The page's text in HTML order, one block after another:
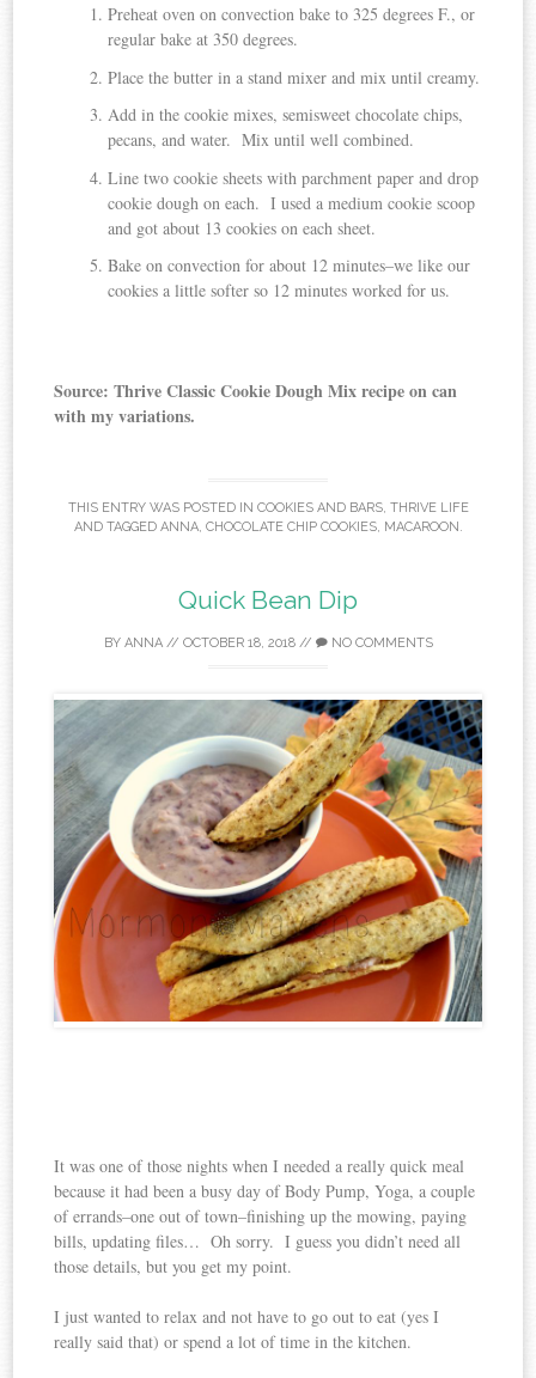
Preheat oven on convection bake to 325 degrees F., or
regular bake at 350 degrees.
Place the butter in a stand mixer and mix until creamy.
Add in the cookie mixes, semisweet chocolate chips,
pecans, and water. Mix until well combined.
Line two cookie sheets with parchment paper and drop
cookie dough on each. I used a medium cookie scoop
and got about 13 cookies on each sheet.
Bake on convection for about 12 minutes–we like our
cookies a little softer so 12 minutes worked for us.
Source: Thrive Classic Cookie Dough Mix recipe on can
with my variations.
THIS ENTRY WAS POSTED IN COOKIES AND BARS, THRIVE LIFE
AND TAGGED ANNA, CHOCOLATE CHIP COOKIES, MACAROON.
Quick Bean Dip
BY ANNA// OCTOBER 18, 2018// NO COMMENTS
It was one of those nights when I needed a really quick meal
because it had been a busy day of Body Pump, Yoga, a couple
of errands–one out of town–finishing up the mowing, paying
bills, updating files… Oh sorry. I guess you didn’t need all
those details, but you get my point.
I just wanted to relax and not have to go out to eat (yes I
really said that) or spend a lot of time in the kitchen.